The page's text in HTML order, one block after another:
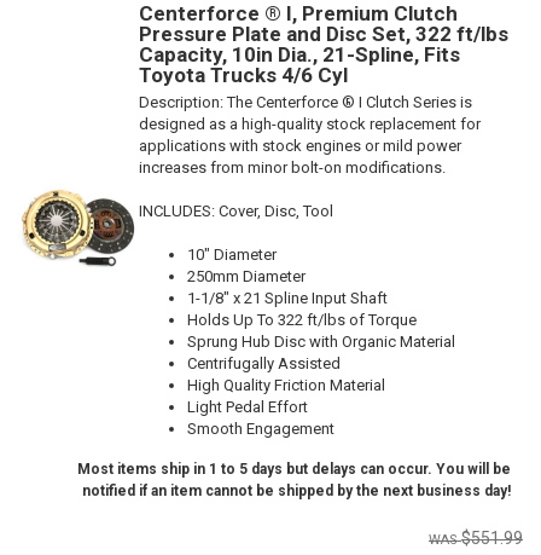
Centerforce ® I, Premium Clutch
Pressure Plate and Disc Set, 322 ft/lbs
Capacity, 10in Dia., 21-Spline, Fits
Toyota Trucks 4/6 Cyl
Description:The Centerforce ® I Clutch Series is
designed as a high-quality stock replacement for
applications with stock engines or mild power
increases from minor bolt-on modifications.
INCLUDES: Cover, Disc, Tool
10" Diameter
250mm Diameter
1-1/8" x 21 Spline Input Shaft
Holds Up To 322 ft/lbs of Torque
Sprung Hub Disc with Organic Material
Centrifugally Assisted
High Quality Friction Material
Light Pedal Effort
Smooth Engagement
Most items ship in 1 to 5 days but delays can occur. You will be
notified if an item cannot be shipped by the next business day!
$551.99